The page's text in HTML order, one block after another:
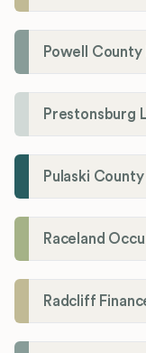
Powell
Prestonsburg
Pulaski
Raceland
Radcliff